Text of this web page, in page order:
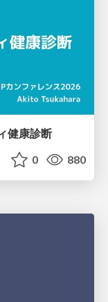
健康診断
0 880